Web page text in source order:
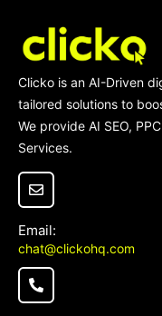
Clicko is an AI-Driven
tailored solutions to
We provide AI SEO,
Services.
Email:
chat@clickohq.com